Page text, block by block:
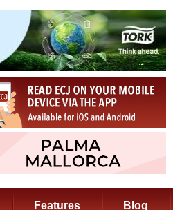
Features Blog